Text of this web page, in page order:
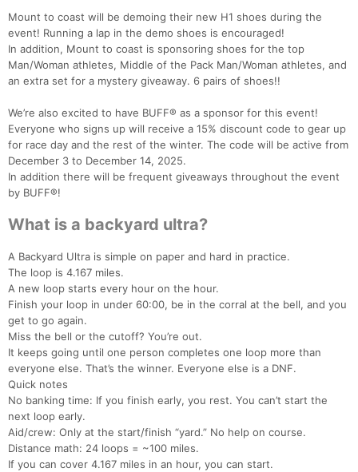
Mount to coast will be demoing their new H1 shoes during the
event! Running a lap in the demo shoes is encouraged!
In addition, Mount to coast is sponsoring shoes for the top
Man/Woman athletes, Middle of the Pack Man/Woman athletes, and
an extra set for a mystery giveaway. 6 pairs of shoes!!
We’re also excited to have BUFF® as a sponsor for this event!
Everyone who signs up will receive a 15% discount code to gear up
for race day and the rest of the winter. The code will be active from
December 3 to December 14, 2025.
In addition there will be frequent giveaways throughout the event
by BUFF®!
What is a backyard ultra?
A Backyard Ultra is simple on paper and hard in practice.
The loop is 4.167 miles.
A new loop starts every hour on the hour.
Finish your loop in under 60:00, be in the corral at the bell, and you
get to go again.
Miss the bell or the cutoff? You’re out.
It keeps going until one person completes one loop more than
everyone else. That’s the winner. Everyone else is a DNF.
Quick notes
No banking time: If you finish early, you rest. You can’t start the
next loop early.
Aid/crew: Only at the start/finish “yard.” No help on course.
Distance math: 24 loops = ~100 miles.
If you can cover 4.167 miles in an hour, you can start.